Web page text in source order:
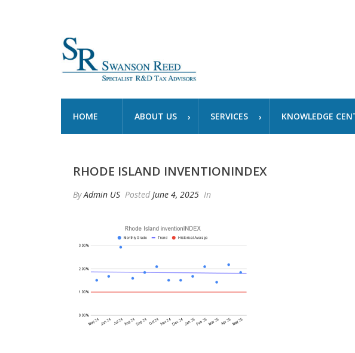
HOME ABOUT US SERVICES KNOWLEDGE
RHODE ISLAND INVENTIONINDEX
ByAdmin US Posted June 4, 2025 In